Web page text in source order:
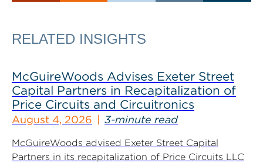
RELATED INSIGHTS
McGuireWoods Advises Exeter Street
Capital Partners in Recapitalization of
Price Circuits and Circuitronics
August 4, 2026 3-minute read
McGuireWoods advised Exeter Street Capital
Partners in its recapitalization of Price Circuits LLC